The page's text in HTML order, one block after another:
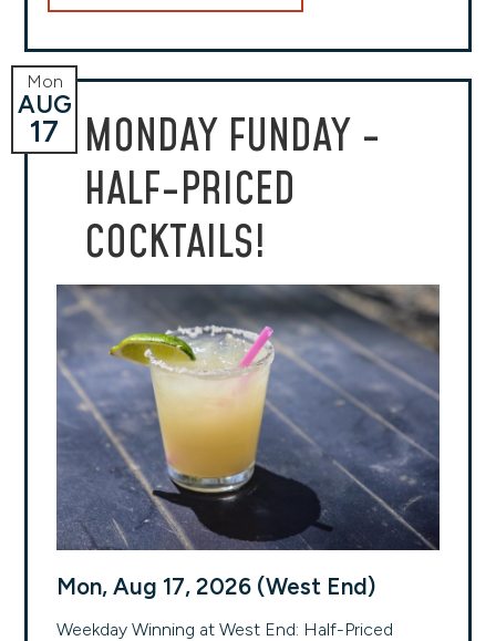
MONDAY FUNDAY -
HALF-PRICED
COCKTAILS!
Mon
AUG
17
Mon, Aug 17, 2026 (West End)
Weekday Winning at West End: Half-Priced